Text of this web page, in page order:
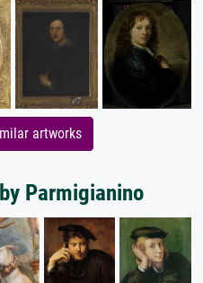
artworks
Parmigianino